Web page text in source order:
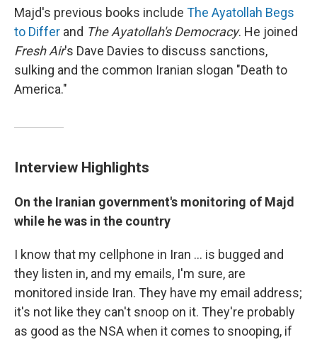
Majd's previous books include The Ayatollah Begs
to Differ and The Ayatollah's Democracy. He joined
Fresh Air's Dave Davies to discuss sanctions,
sulking and the common Iranian slogan "Death to
America."
Interview Highlights
On the Iranian government's monitoring of Majd
while he was in the country
I know that my cellphone in Iran ... is bugged and
they listen in, and my emails, I'm sure, are
monitored inside Iran. They have my email address;
it's not like they can't snoop on it. They're probably
as good as the NSA when it comes to snooping, if